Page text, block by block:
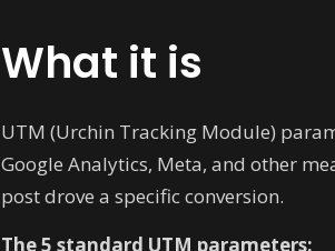
What it is
UTM (Urchin Tracking Module)
Google Analytics, Meta, and other
post drove a specific conversion.
The 5 standard UTM parameters: